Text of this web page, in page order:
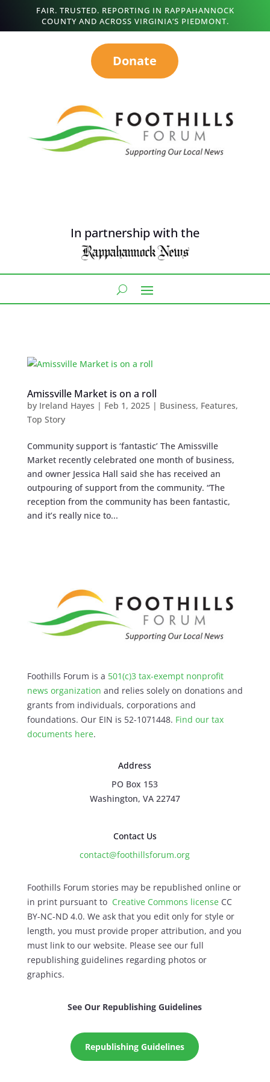
FAIR. TRUSTED. REPORTING IN RAPPAHANNOCK
COUNTY AND ACROSS VIRGINIA’S PIEDMONT.
Donate
In partnership with the
Amissville Market is on a roll
by Ireland Hayes | Feb 1, 2025| Business, Features,
Top Story
Community support is ‘fantastic’ The Amissville
Market recently celebrated one month of business,
and owner Jessica Hall said she has received an
outpouring of support from the community. “The
reception from the community has been fantastic,
and it’s really nice to...
Foothills Forum is a 501(c)3 tax-exempt nonprofit
news organization and relies solely on donations and
grants from individuals, corporations and
foundations. Our EIN is 52-1071448. Find our tax
documents here.
Address
PO Box 153
Washington, VA 22747
Contact Us
contact@foothillsforum.org
Foothills Forum stories may be republished online or
in print pursuant to Creative Commons licenseCC
BY-NC-ND 4.0. We ask that you edit only for style or
length, you must provide proper attribution, and you
must link to our website. Please see our full
republishing guidelines regarding photos or
graphics.
See Our Republishing Guidelines
Republishing Guidelines